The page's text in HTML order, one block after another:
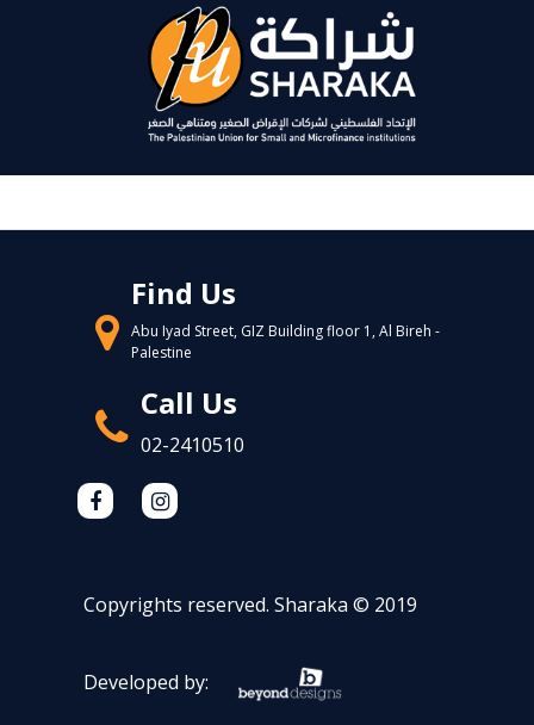
Find Us
Abu Iyad Street, GIZ Building floor 1, Al Bireh -
Palestine
Call Us
02-2410510
Copyrights reserved. Sharaka © 2019
Developed by: